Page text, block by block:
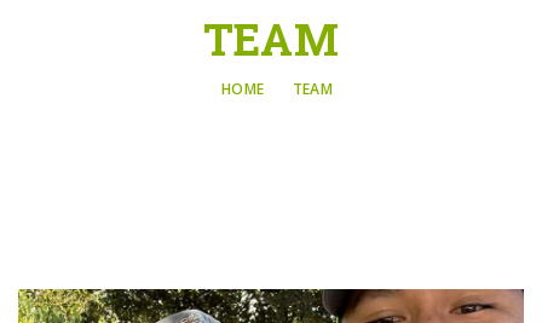
TEAM
HOME TEAM